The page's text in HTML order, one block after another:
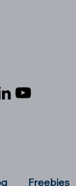
Freebies